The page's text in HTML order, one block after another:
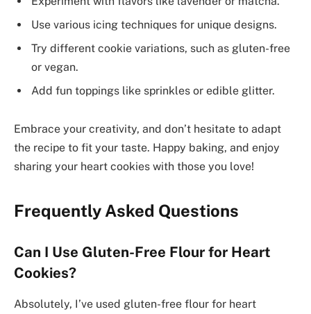
Use various icing techniques for unique designs.
Try different cookie variations, such as gluten-free
or vegan.
Add fun toppings like sprinkles or edible glitter.
Embrace your creativity, and don’t hesitate to adapt
the recipe to fit your taste. Happy baking, and enjoy
sharing your heart cookies with those you love!
Frequently Asked Questions
Can I Use Gluten-Free Flour for Heart
Cookies?
Absolutely, I’ve used gluten-free flour for heart